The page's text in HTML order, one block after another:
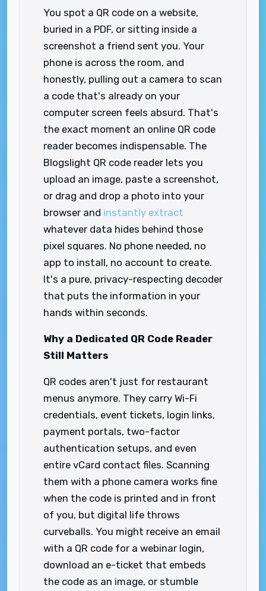
You spot a QR code on a website,
buried in a PDF, or sitting inside a
screenshot a friend sent you. Your
phone is across the room, and
honestly, pulling out a camera to scan
a code that's already on your
computer screen feels absurd. That's
the exact moment an online QR code
reader becomes indispensable. The
Blogslight QR code reader lets you
upload an image, paste a screenshot,
or drag and drop a photo into your
browser and instantly extract
whatever data hides behind those
pixel squares. No phone needed, no
app to install, no account to create.
It's a pure, privacy-respecting decoder
that puts the information in your
hands within seconds.
Why a Dedicated QR Code Reader
Still Matters
QR codes aren't just for restaurant
menus anymore. They carry Wi-Fi
credentials, event tickets, login links,
payment portals, two-factor
authentication setups, and even
entire vCard contact files. Scanning
them with a phone camera works fine
when the code is printed and in front
of you, but digital life throws
curveballs. You might receive an email
with a QR code for a webinar login,
download an e-ticket that embeds
the code as an image, or stumble